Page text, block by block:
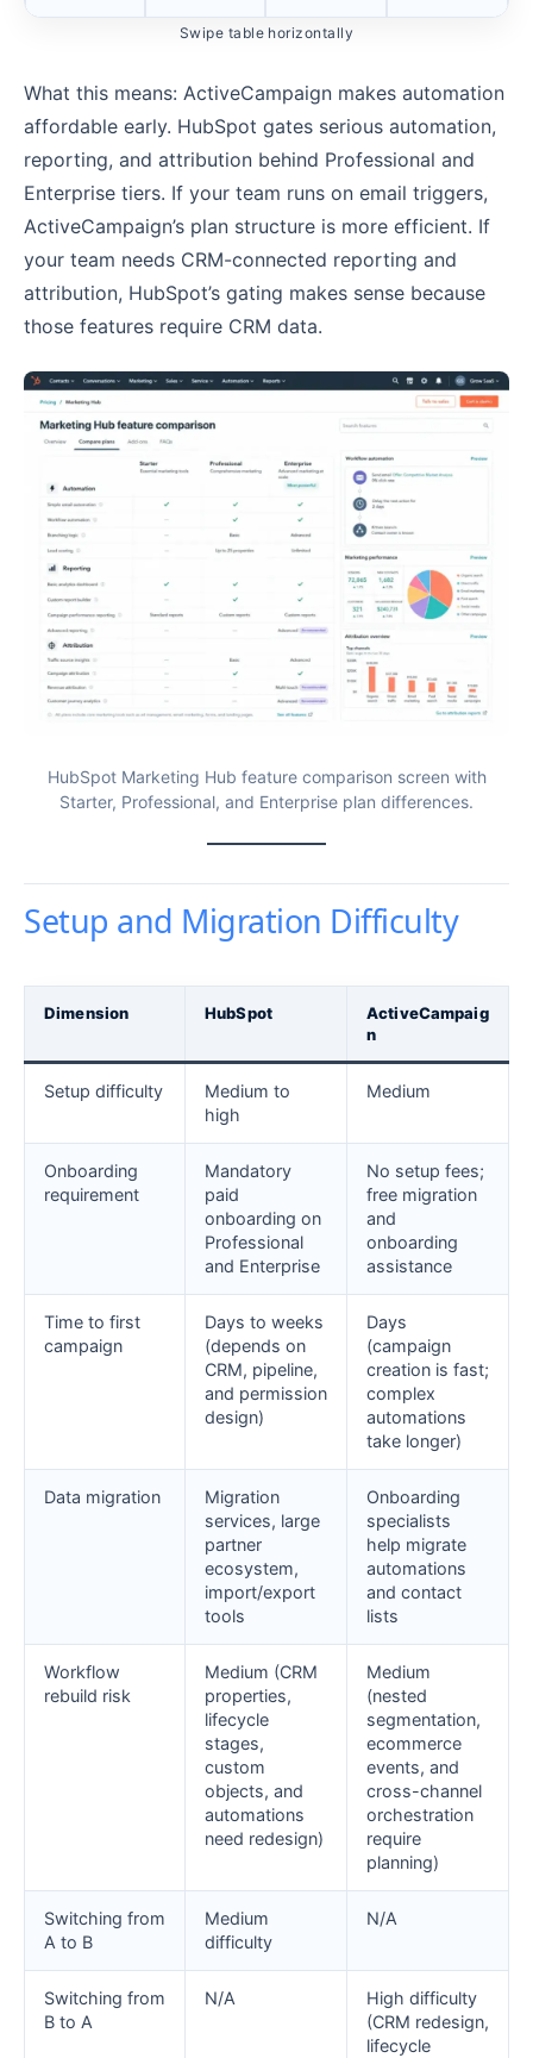
Swipe table horizontally
What this means: ActiveCampaign makes automation
affordable early. HubSpot gates serious automation,
reporting, and attribution behind Professional and
Enterprise tiers. If your team runs on email triggers,
ActiveCampaign’s plan structure is more efficient. If
your team needs CRM-connected reporting and
attribution, HubSpot’s gating makes sense because
those features require CRM data.
HubSpot Marketing Hub feature comparison screen with
Starter, Professional, and Enterprise plan differences.
Setup and Migration Difficulty
Dimension HubSpot
ActiveCampaig
n
Setup difficulty
Medium to
high
Medium
Onboarding
requirement
Mandatory
paid
onboarding on
Professional
and Enterprise
No setup fees;
free migration
and
onboarding
assistance
Time to first
campaign
Days to weeks
(depends on
CRM, pipeline,
and permission
design)
Days
(campaign
creation is fast;
complex
automations
take longer)
Data migration
Migration
services, large
partner
ecosystem,
import/export
tools
Onboarding
specialists
help migrate
automations
and contact
lists
Workflow
rebuild risk
Medium (CRM
properties,
lifecycle
stages,
custom
objects, and
automations
need redesign)
Medium
(nested
segmentation,
ecommerce
events, and
cross-channel
orchestration
require
planning)
Switching from
A to B
Medium
difficulty
N/A
Switching from
B to A
N/A
High difficulty
(CRM redesign,
lifecycle